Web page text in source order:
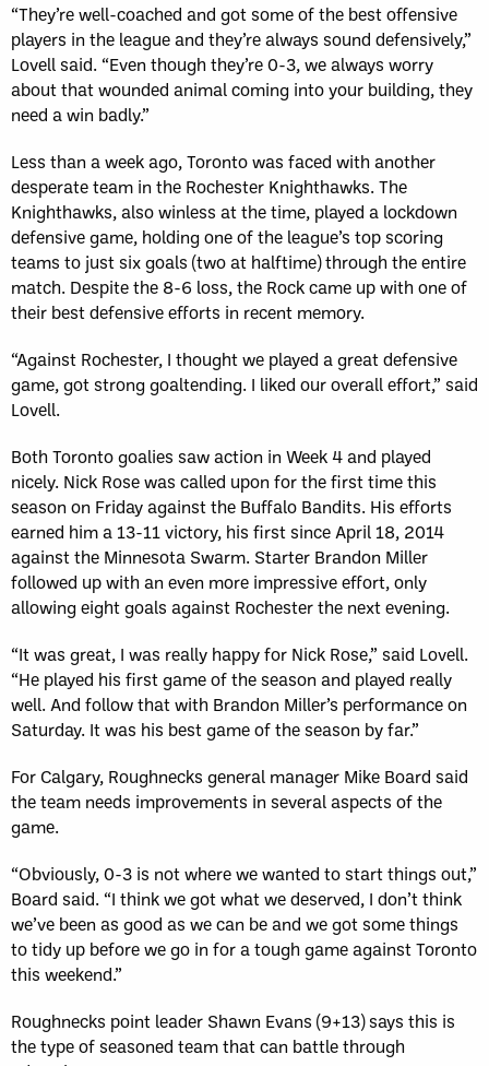
“They’re well-coached and got some of the best offensive
players in the league and they’re always sound defensively,”
Lovell said. “Even though they’re 0-3, we always worry
about that wounded animal coming into your building, they
need a win badly.”
Less than a week ago, Toronto was faced with another
desperate team in the Rochester Knighthawks. The
Knighthawks, also winless at the time, played a lockdown
defensive game, holding one of the league’s top scoring
teams to just six goals (two at halftime) through the entire
match. Despite the 8-6 loss, the Rock came up with one of
their best defensive efforts in recent memory.
“Against Rochester, I thought we played a great defensive
game, got strong goaltending. I liked our overall effort,” said
Lovell.
Both Toronto goalies saw action in Week 4 and played
nicely. Nick Rose was called upon for the first time this
season on Friday against the Buffalo Bandits. His efforts
earned him a 13-11 victory, his first since April 18, 2014
against the Minnesota Swarm. Starter Brandon Miller
followed up with an even more impressive effort, only
allowing eight goals against Rochester the next evening.
“It was great, I was really happy for Nick Rose,” said Lovell.
“He played his first game of the season and played really
well. And follow that with Brandon Miller’s performance on
Saturday. It was his best game of the season by far.”
For Calgary, Roughnecks general manager Mike Board said
the team needs improvements in several aspects of the
game.
“Obviously, 0-3 is not where we wanted to start things out,”
Board said. “I think we got what we deserved, I don’t think
we’ve been as good as we can be and we got some things
to tidy up before we go in for a tough game against Toronto
this weekend.”
Roughnecks point leader Shawn Evans (9+13) says this is
the type of seasoned team that can battle through